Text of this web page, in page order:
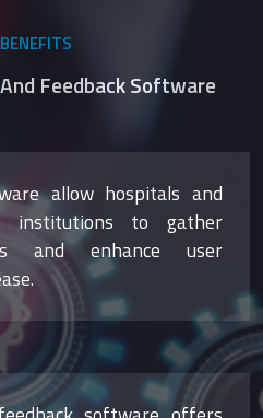
Feedback Software
allow hospitals and
institutions to gather
and enhance user